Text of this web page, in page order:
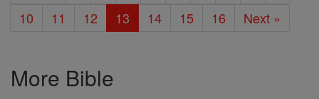
10
11 12 13 14 15 16 Next »
More Bible